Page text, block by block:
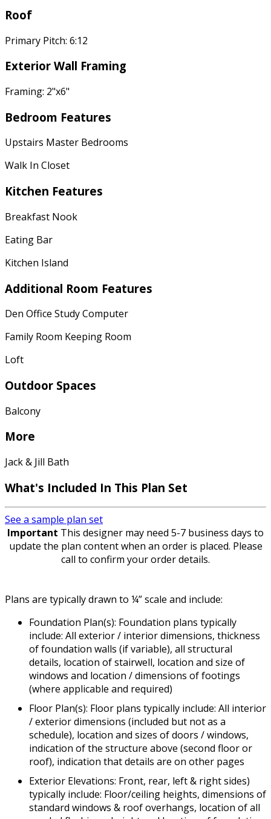
Roof
Primary Pitch: 6:12
Exterior Wall Framing
Framing: 2"x6"
Bedroom Features
Upstairs Master Bedrooms
Walk In Closet
Kitchen Features
Breakfast Nook
Eating Bar
Kitchen Island
Additional Room Features
Den Office Study Computer
Family Room Keeping Room
Loft
Outdoor Spaces
Balcony
More
Jack & Jill Bath
What's Included In This Plan Set
See a sample plan set
Important This designer may need 5-7 business days to
update the plan content when an order is placed. Please
call to confirm your order details.
Plans are typically drawn to ¼” scale and include:
Foundation Plan(s): Foundation plans typically
include: All exterior / interior dimensions, thickness
of foundation walls (if variable), all structural
details, location of stairwell, location and size of
windows and location / dimensions of footings
(where applicable and required)
Floor Plan(s): Floor plans typically include: All interior
/ exterior dimensions (included but not as a
schedule), location and sizes of doors / windows,
indication of the structure above (second floor or
roof), indication that details are on other pages
Exterior Elevations: Front, rear, left & right sides)
typically include: Floor/ceiling heights, dimensions of
standard windows & roof overhangs, location of all